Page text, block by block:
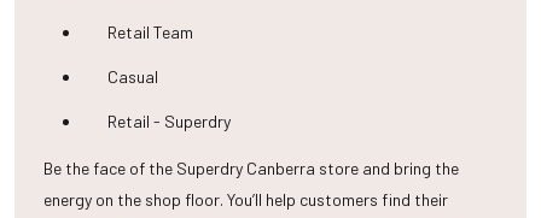
Retail Team
Casual
Retail - Superdry
Be the face of the Superdry Canberra store and bring the
energy on the shop floor. You’ll help customers find their